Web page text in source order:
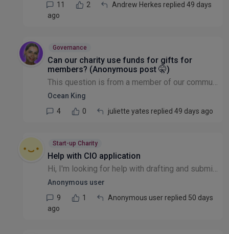
11
2
Andrew Herkes replied 49 days
ago
Governance
Can our charity use funds for gifts for
members? (Anonymous post 🤫)
This question is from a member of our community that wishes to remain anonymous: Our charity is a small choir. We registered with the charity commission this year as our earnings meant we were requi...
Ocean King
4
0 juliette yates replied 49 days ago
Start-up Charity
Help with CIO application
Hi, I'm looking for help with drafting and submitting a CIO application to the Charity commission,. They have a template and we need help drafting and submitting,. We also need help to identify and d...
Anonymous user
9
1
Anonymous user replied 50 days
ago